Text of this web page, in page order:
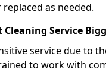
as needed.
Service
service due to
to work with